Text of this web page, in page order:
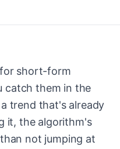
short-form
catch them in the
trend that's already
it, the algorithm's
not jumping at